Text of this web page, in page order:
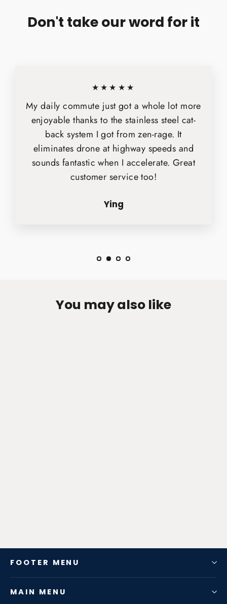
Don't take our word for it
★★★★★
My daily commute just got a whole lot more
enjoyable thanks to the stainless steel cat-
back system I got from zen-rage. It
eliminates drone at highway speeds and
sounds fantastic when I accelerate. Great
customer service too!
Ying
You may also like
FOOTER MENU
MAIN MENU